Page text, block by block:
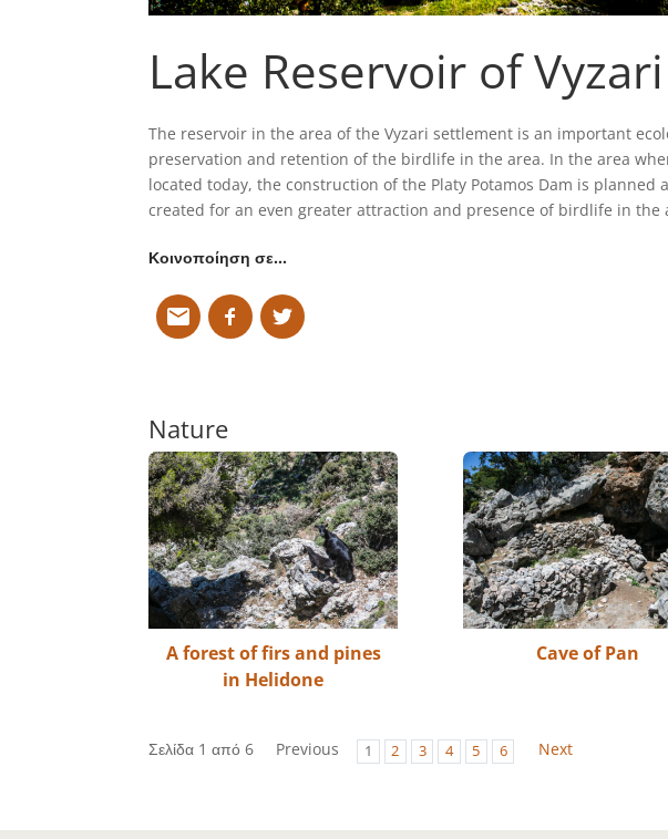
Lake Reservoir of Vyzari
The reservoir in the area of the Vyzari settlement is an important
preservation and retention of the birdlife in the area. In the area
located today, the construction of the Platy Potamos Dam is planned
created for an even greater attraction and presence of birdlife in the
Κοινοποίηση σε…
Nature
A forest of firs and pines
in Helidone
Cave of Pan
Σελίδα 1 από 6 Previous 1 2 3 4 5 6 Next